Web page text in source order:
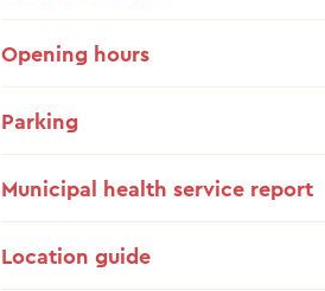
Opening hours
Parking
Municipal health service report
Location guide